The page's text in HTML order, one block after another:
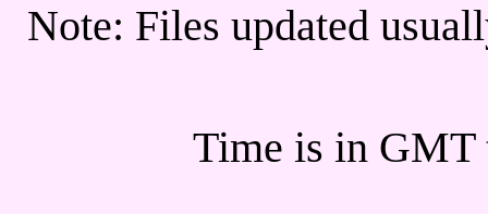
Note: Files updated
Time is in GMT